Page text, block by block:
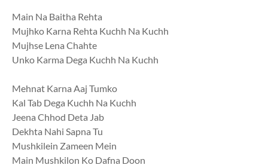
Main Na Baitha Rehta
Mujhko Karna Rehta Kuchh Na Kuchh
Mujhse Lena Chahte
Unko Karma Dega Kuchh Na Kuchh
Mehnat Karna Aaj Tumko
Kal Tab Dega Kuchh Na Kuchh
Jeena Chhod Deta Jab
Dekhta Nahi Sapna Tu
Mushkilein Zameen Mein
Main Mushkilon Ko Dafna Doon